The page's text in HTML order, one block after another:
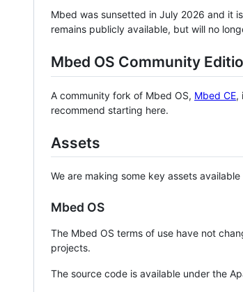
Mbed was sunsetted in July 2026 and it
remains publicly available, but will no
Mbed OS Community
A community fork of Mbed OS, Mbed CE,
recommend starting here.
Assets
We are making some key assets
Mbed OS
The Mbed OS terms of use have not
projects.
The source code is available under the